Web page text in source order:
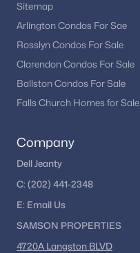
Sitemap
Arlington Condos For Sae
Rosslyn Condos For Sale
Clarendon Condos For Sale
Ballston Condos For Sale
Falls Church Homes for Sale
Company
Dell Jeanty
C: (202) 441-2348
E: Email Us
SAMSON PROPERTIES
4720A Langston BLVD